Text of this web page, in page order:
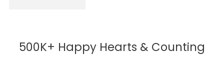
500K+ Happy Hearts & Counting